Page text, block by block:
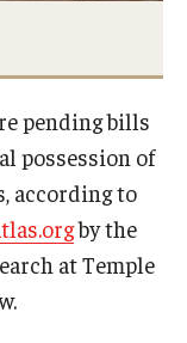
pending bills
possession of
according to
by the
at Temple